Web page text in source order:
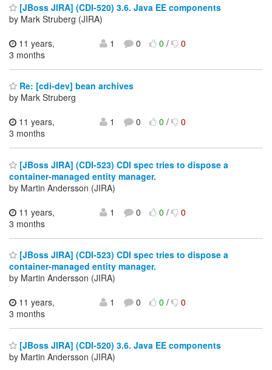
[JBoss JIRA] (CDI-520) 3.6. Java EE components
by Mark Struberg (JIRA)
11 years,
3 months
1 0 0/ 0
Re: [cdi-dev] bean archives
by Mark Struberg
11 years,
3 months
1 0 0/ 0
[JBoss JIRA] (CDI-523) CDI spec tries to dispose a
container-managed entity manager.
by Martin Andersson (JIRA)
11 years,
3 months
1 0 0/ 0
[JBoss JIRA] (CDI-523) CDI spec tries to dispose a
container-managed entity manager.
by Martin Andersson (JIRA)
11 years,
3 months
1 0 0/ 0
[JBoss JIRA] (CDI-520) 3.6. Java EE components
by Martin Andersson (JIRA)